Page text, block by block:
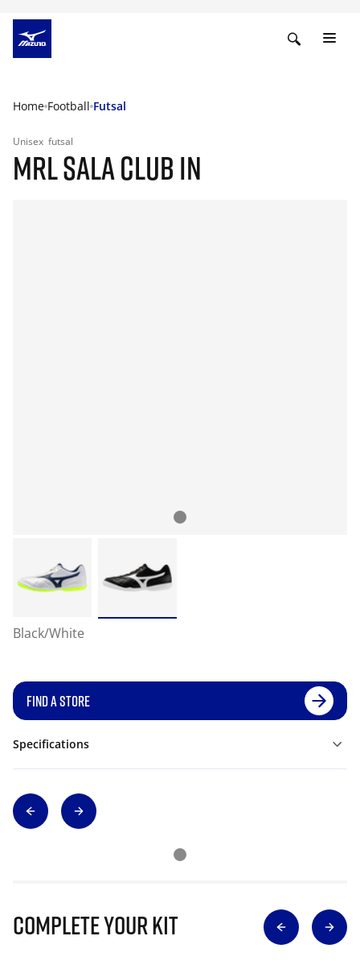
Home Football Futsal
Unisex futsal
MRL SALA CLUB IN
Black/White
FIND A STORE
Specifications
Complete Your Kit